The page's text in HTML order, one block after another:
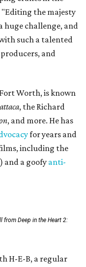
"Editing the majesty
huge challenge, and
such a talented
and
Worth, is known
, the Richard
, and more. He has
for years and
including the
and a goofyanti-
from Deep in the Heart 2:
H-E-B, a regular